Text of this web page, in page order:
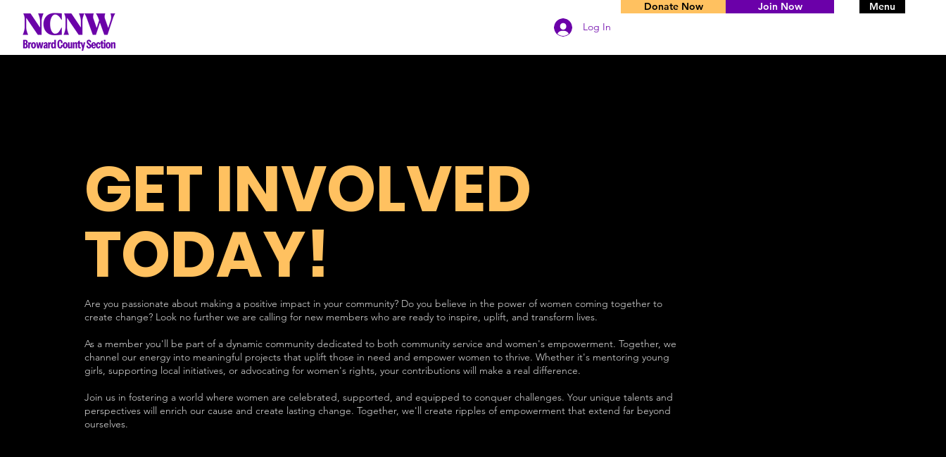
Log In
Donate Now Join Now Menu
GET INVOLVED
TODAY!
Are you passionate about making a positive impact in your community? Do you believe in the power of women coming together to
create change? Look no further we are calling for new members who are ready to inspire, uplift, and transform lives.
As a member you'll be part of a dynamic community dedicated to both community service and women's empowerment. Together, we
channel our energy into meaningful projects that uplift those in need and empower women to thrive. Whether it's mentoring young
girls, supporting local initiatives, or advocating for women's rights, your contributions will make a real difference.
Join us in fostering a world where women are celebrated, supported, and equipped to conquer challenges. Your unique talents and
perspectives will enrich our cause and create lasting change. Together, we'll create ripples of empowerment that extend far beyond
ourselves.